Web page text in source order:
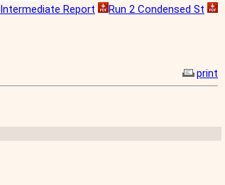
Intermediate Report
Run 2 Condensed St
print